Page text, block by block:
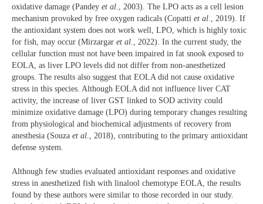
oxidative damage (Pandey et al., 2003). The LPO acts as a cell lesion
mechanism provoked by free oxygen radicals (Copatti et al., 2019). If
the antioxidant system does not work well, LPO, which is highly toxic
for fish, may occur (Mirzargar et al., 2022). In the current study, the
cellular function must not have been impaired in fat snook exposed to
EOLA, as liver LPO levels did not differ from non-anesthetized
groups. The results also suggest that EOLA did not cause oxidative
stress in this species. Although EOLA did not influence liver CAT
activity, the increase of liver GST linked to SOD activity could
minimize oxidative damage (LPO) during temporary changes resulting
from physiological and biochemical adjustments of recovery from
anesthesia (Souza et al., 2018), contributing to the primary antioxidant
defense system.
Although few studies evaluated antioxidant responses and oxidative
stress in anesthetized fish with linalool chemotype EOLA, the results
found by these authors were similar to those recorded in our study.